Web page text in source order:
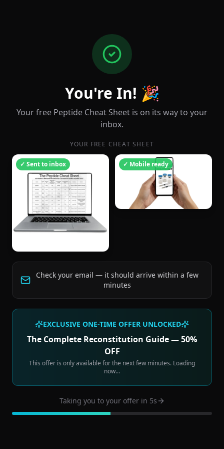
You're In! 🎉
Your free Peptide Cheat Sheet is on its way to your
inbox.
YOUR FREE CHEAT SHEET
✓ Sent to inbox ✓ Mobile ready
Check your email — it should arrive within a few
minutes
EXCLUSIVE ONE-TIME OFFER UNLOCKED
The Complete Reconstitution Guide — 50%
OFF
This offer is only available for the next few minutes. Loading
now...
Taking you to your offer in 4s